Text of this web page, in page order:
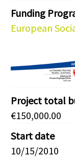
Funding
European
Project total
€150,000.00
Start date
10/15/2010